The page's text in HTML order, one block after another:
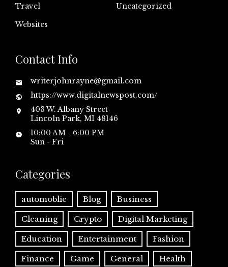
Travel
Uncategorized
Websites
Contact Info
writerjohnrayne@gmail.com
https://www.digitalnewspost.com/
403 W. Albany Street
Lincoln Park, MI 48146
10:00 AM - 6:00 PM
Sun - Fri
Categories
automoblie Blog Business
Cleaning Crypto Digital Marketing
Education Entertainment Fashion
Finance Game General Health